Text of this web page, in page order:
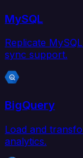
MySQL
Replicate
sync support.
BigQuery
Load and
analytics.